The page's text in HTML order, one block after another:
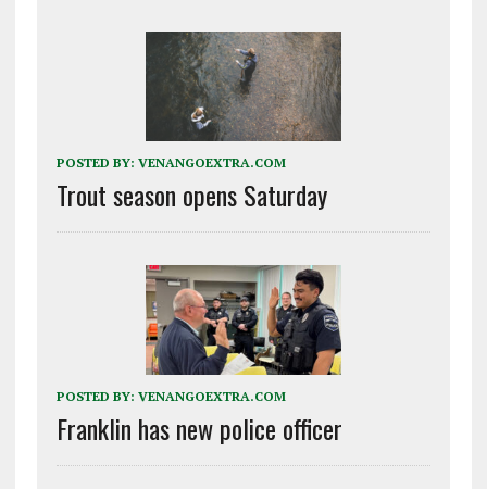
POSTED BY: VENANGOEXTRA.COM
Trout season opens Saturday
POSTED BY: VENANGOEXTRA.COM
Franklin has new police officer